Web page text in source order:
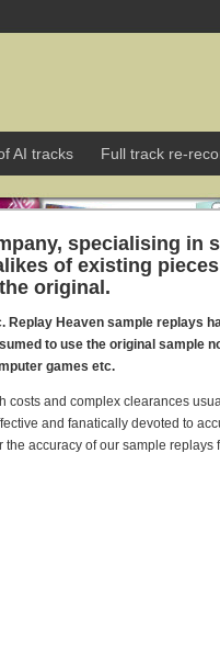
AI tracks Full track re-
specialising in
of existing
original.
Heaven sample replays
to use the original sample
games etc.
costs and complex clearances
and fanatically devoted to
accuracy of our sample replays